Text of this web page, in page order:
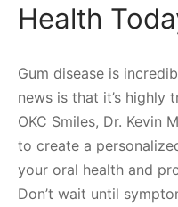
Health
Gum disease is
news is that it’s highly
OKC Smiles, Dr. Kevin
to create a
your oral health and
Don’t wait until